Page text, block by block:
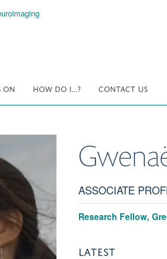
ON HOW DO I...? CONTACT US
ASSOCIATE
Research Fellow,
LATEST